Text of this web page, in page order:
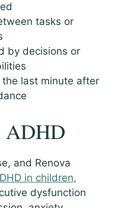
tasks or
by decisions or
last minute after
ADHD
and Renova
in children,
dysfunction